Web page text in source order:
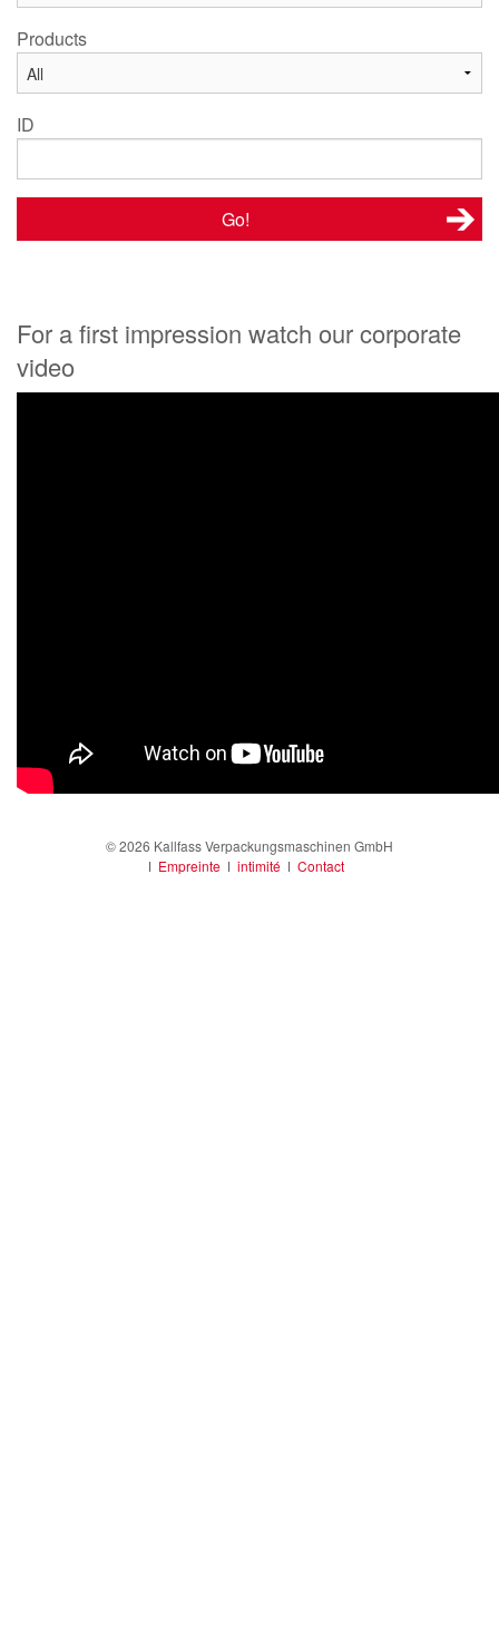
Products
ID
For a first impression watch our corporate
video
© 2026 Kallfass Verpackungsmaschinen GmbH
ǀ Empreinte ǀ intimité ǀ Contact